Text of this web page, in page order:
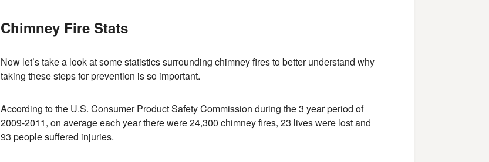
Chimney Fire Stats
Now let’s take a look at some statistics surrounding chimney fires to better understand why
taking these steps for prevention is so important.
According to the U.S. Consumer Product Safety Commission during the 3 year period of
2009-2011, on average each year there were 24,300 chimney fires, 23 lives were lost and
93 people suffered injuries.